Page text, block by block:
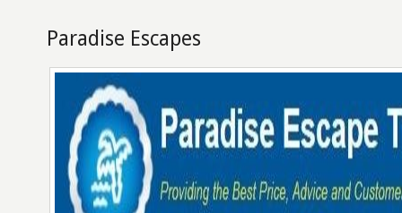
Paradise Escapes